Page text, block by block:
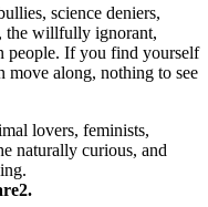
science deniers,
the willfully ignorant,
people. If you find yourself
along, nothing to see
lovers, feminists,
naturally curious, and